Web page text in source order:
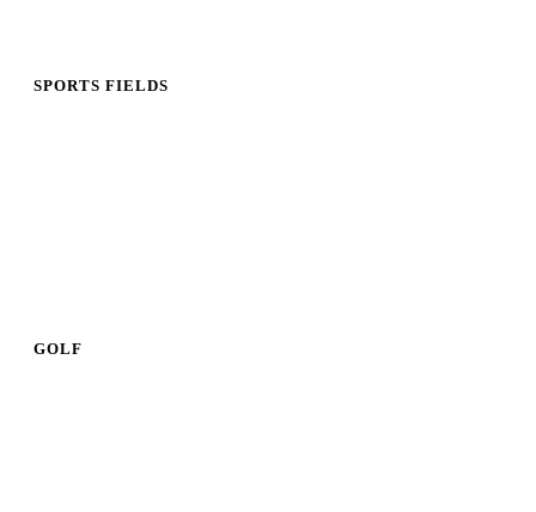
SPORTS FIELDS
GOLF